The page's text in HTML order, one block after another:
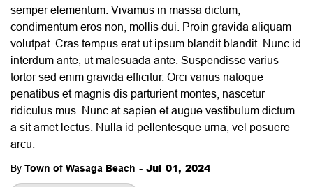
semper elementum. Vivamus in massa dictum,
condimentum eros non, mollis dui. Proin gravida aliquam
volutpat. Cras tempus erat ut ipsum blandit blandit. Nunc id
interdum ante, ut malesuada ante. Suspendisse varius
tortor sed enim gravida efficitur. Orci varius natoque
penatibus et magnis dis parturient montes, nascetur
ridiculus mus. Nunc at sapien et augue vestibulum dictum
a sit amet lectus. Nulla id pellentesque urna, vel posuere
arcu.
By Town of Wasaga Beach - Jul 01, 2024